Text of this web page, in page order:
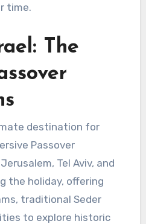
time.
The
destination for
Passover
Tel Aviv, and
the holiday, offering
traditional Seder
to explore historic